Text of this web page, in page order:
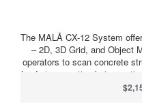
The MALÅ CX-12 System
– 2D, 3D Grid, and Object
operators to scan concrete
leads to more timely
well as a more cost-